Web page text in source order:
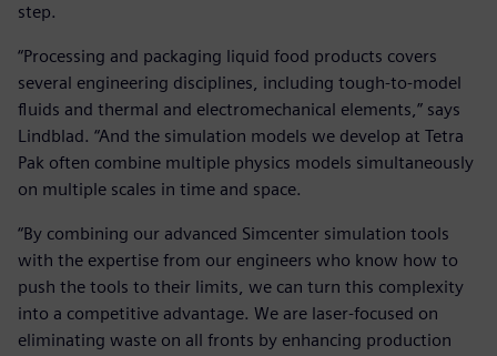
step.
“Processing and packaging liquid food products covers
several engineering disciplines, including tough-to-model
fluids and thermal and electromechanical elements,” says
Lindblad. “And the simulation models we develop at Tetra
Pak often combine multiple physics models simultaneously
on multiple scales in time and space.
“By combining our advanced Simcenter simulation tools
with the expertise from our engineers who know how to
push the tools to their limits, we can turn this complexity
into a competitive advantage. We are laser-focused on
eliminating waste on all fronts by enhancing production